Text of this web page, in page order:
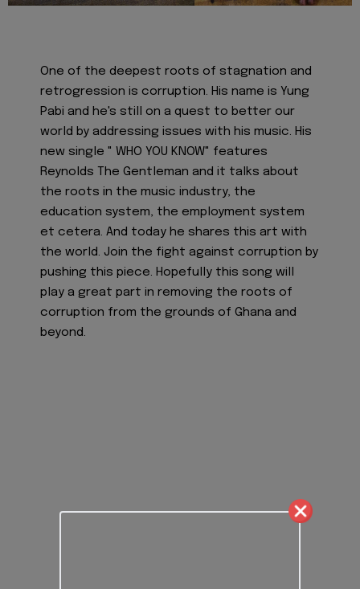
One of the deepest roots of stagnation and
retrogression is corruption. His name is Yung
Pabi and he's still on a quest to better our
world by addressing issues with his music. His
new single " WHO YOU KNOW" features
Reynolds The Gentleman and it talks about
the roots in the music industry, the
education system, the employment system
et cetera. And today he shares this art with
the world. Join the fight against corruption by
pushing this piece. Hopefully this song will
play a great part in removing the roots of
corruption from the grounds of Ghana and
beyond.